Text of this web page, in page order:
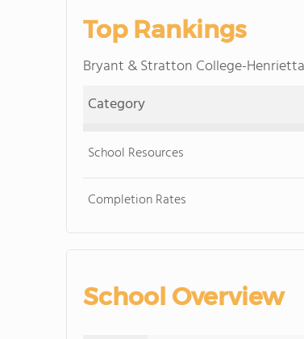
Top Rankings
Bryant & Stratton College-
Category
School Resources
Completion Rates
School Overview